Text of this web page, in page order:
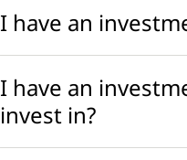
I have an
I have an
invest in?